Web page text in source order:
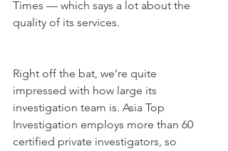
Times — which says a lot about the
quality of its services.
Right off the bat, we’re quite
impressed with how large its
investigation team is. Asia Top
Investigation employs more than 60
certified private investigators, so